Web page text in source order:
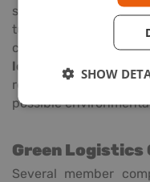
specific
turbines is quite
concentrate on this
logistics
renewable energy
possible
Green Logistics
Several member
SHOW